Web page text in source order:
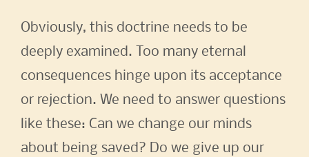
Obviously, this doctrine needs to be
deeply examined. Too many eternal
consequences hinge upon its acceptance
or rejection. We need to answer questions
like these: Can we change our minds
about being saved? Do we give up our